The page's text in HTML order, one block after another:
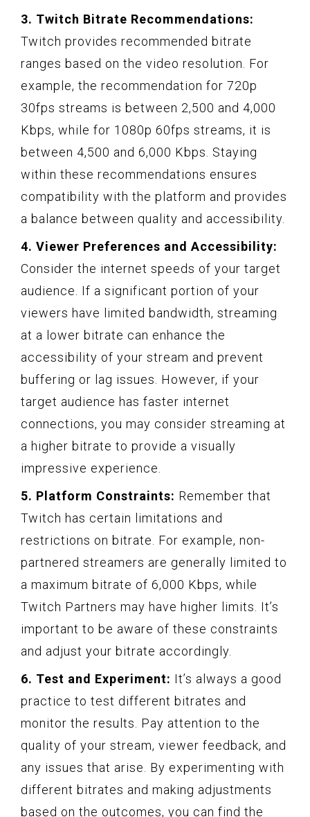
3. Twitch Bitrate Recommendations:
Twitch provides recommended bitrate
ranges based on the video resolution. For
example, the recommendation for 720p
30fps streams is between 2,500 and 4,000
Kbps, while for 1080p 60fps streams, it is
between 4,500 and 6,000 Kbps. Staying
within these recommendations ensures
compatibility with the platform and provides
a balance between quality and accessibility.
4. Viewer Preferences and Accessibility:
Consider the internet speeds of your target
audience. If a significant portion of your
viewers have limited bandwidth, streaming
at a lower bitrate can enhance the
accessibility of your stream and prevent
buffering or lag issues. However, if your
target audience has faster internet
connections, you may consider streaming at
a higher bitrate to provide a visually
impressive experience.
5. Platform Constraints: Remember that
Twitch has certain limitations and
restrictions on bitrate. For example, non-
partnered streamers are generally limited to
a maximum bitrate of 6,000 Kbps, while
Twitch Partners may have higher limits. It’s
important to be aware of these constraints
and adjust your bitrate accordingly.
6. Test and Experiment: It’s always a good
practice to test different bitrates and
monitor the results. Pay attention to the
quality of your stream, viewer feedback, and
any issues that arise. By experimenting with
different bitrates and making adjustments
based on the outcomes, you can find the